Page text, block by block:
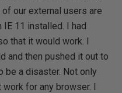
our external users are
11 installed. I had
that it would work. I
and then pushed it out to
be a disaster. Not only
for any browser. I